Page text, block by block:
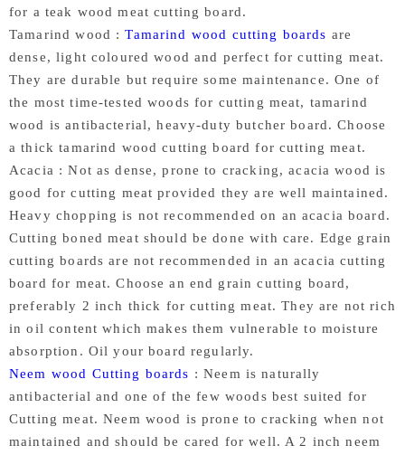
for a teak wood meat cutting board.
Tamarind wood :Tamarind wood cutting boards are
dense, light coloured wood and perfect for cutting meat.
They are durable but require some maintenance. One of
the most time-tested woods for cutting meat, tamarind
wood is antibacterial, heavy-duty butcher board. Choose
a thick tamarind wood cutting board for cutting meat.
Acacia : Not as dense, prone to cracking, acacia wood is
good for cutting meat provided they are well maintained.
Heavy chopping is not recommended on an acacia board.
Cutting boned meat should be done with care. Edge grain
cutting boards are not recommended in an acacia cutting
board for meat. Choose an end grain cutting board,
preferably 2 inch thick for cutting meat. They are not rich
in oil content which makes them vulnerable to moisture
absorption. Oil your board regularly.
Neem wood Cutting boards : Neem is naturally
antibacterial and one of the few woods best suited for
Cutting meat. Neem wood is prone to cracking when not
maintained and should be cared for well. A 2 inch neem